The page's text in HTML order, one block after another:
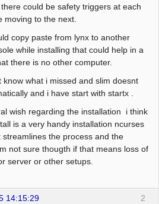
could be safety triggers at each
moving to the next.
copy paste from lynx to another
while installing that could help in a
there is no other computer.
know what i missed and slim doesnt
and i have start with startx .
wish regarding the installation i think
is a very handy installation ncurses
streamlines the process and the
not sure thougth if that means loss of
server or other setups.
2
14:15:29